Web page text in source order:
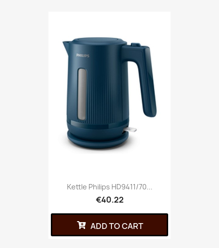
Kettle Philips HD9411/70...
€40.22
ADD TO CART